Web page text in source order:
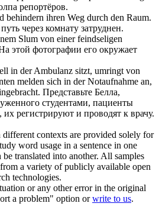
репортёров.
behindern ihren Weg durch den Raum.
через комнату затруднен.
Slum von einer feindseligen
этой фотографии его окружает
in der Ambulanz sitzt, umringt von
melden sich in der Notaufnahme an,
Представьте Белла,
студентами, пациенты
регистрируют и проводят к врачу.
contexts are provided solely for
word usage in a sentence in one
translated into another. All samples
a variety of publicly available open
technologies.
or any other error in the original
a problem" option orwrite to us.